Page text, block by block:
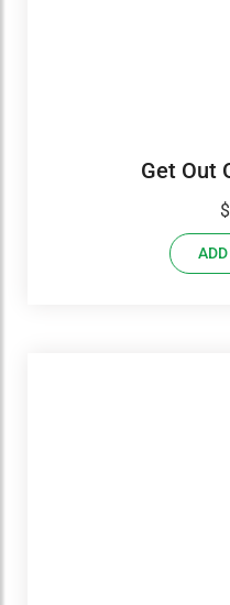
Get Out
$